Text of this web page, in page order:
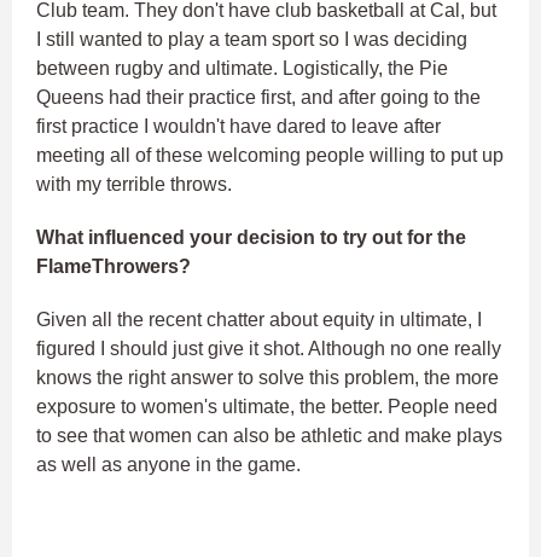
Club team. They don't have club basketball at Cal, but
I still wanted to play a team sport so I was deciding
between rugby and ultimate. Logistically, the Pie
Queens had their practice first, and after going to the
first practice I wouldn't have dared to leave after
meeting all of these welcoming people willing to put up
with my terrible throws.
What influenced your decision to try out for the
FlameThrowers?
Given all the recent chatter about equity in ultimate, I
figured I should just give it shot. Although no one really
knows the right answer to solve this problem, the more
exposure to women's ultimate, the better. People need
to see that women can also be athletic and make plays
as well as anyone in the game.